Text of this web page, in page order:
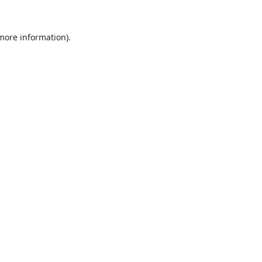
information).